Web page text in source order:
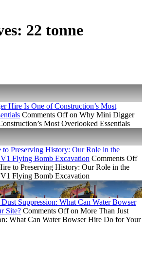
22 tonne
Hire Is One of Construction’s Most
Comments Offon Why Mini Digger
Most Overlooked Essentials
to Preserving History: Our Role in the
Flying Bomb Excavation Comments Off
to Preserving History: Our Role in the
Flying Bomb Excavation
Suppression: What Can Water Bowser
Site? Comments Offon More Than Just
What Can Water Bowser Hire Do for Your